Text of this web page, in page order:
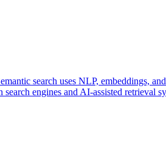
search uses NLP, embeddings,
engines and AI-assisted retrieval